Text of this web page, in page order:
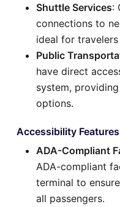
Shuttle Services:
connections to
ideal for
Public
have direct
system,
options.
Accessibility Features
ADA-Compliant
ADA-compliant
terminal to
all passengers.